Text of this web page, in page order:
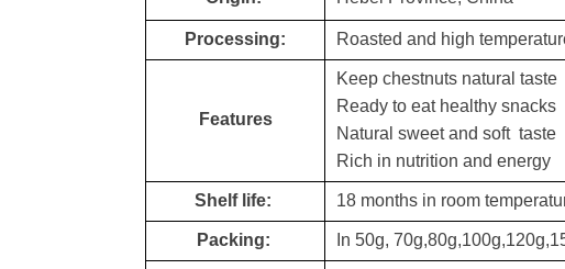
Processing: Roasted and high
Features
Keep chestnuts natural taste
Ready to eat healthy snacks
Natural sweet and soft taste
Rich in nutrition and energy
Shelf life: 18 months in room
Packing: In 50g,